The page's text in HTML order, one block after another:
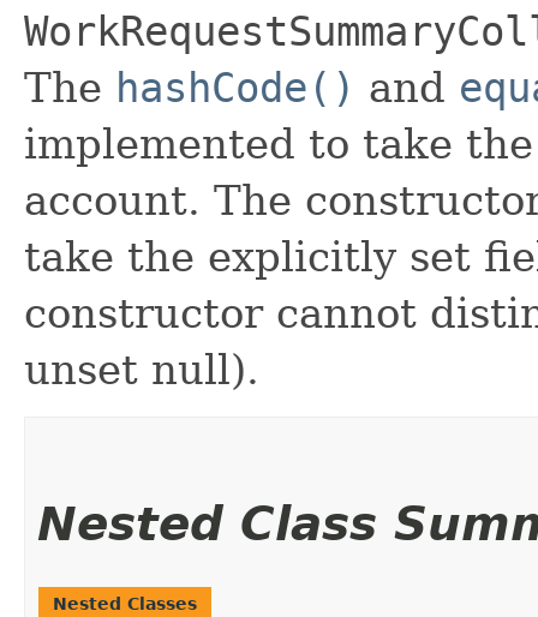
The hashCode() and
implemented to take
account. The
take the explicitly set
constructor cannot
unset null).
Nested Class
Nested Classes